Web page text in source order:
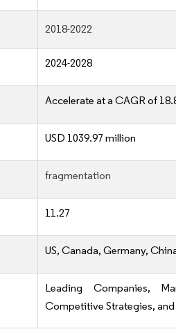
2018-2022
2024-2028
Accelerate at a CAGR of
USD 1039.97 million
fragmentation
11.27
US, Canada, Germany,
Leading Companies,
Competitive Strategies, and